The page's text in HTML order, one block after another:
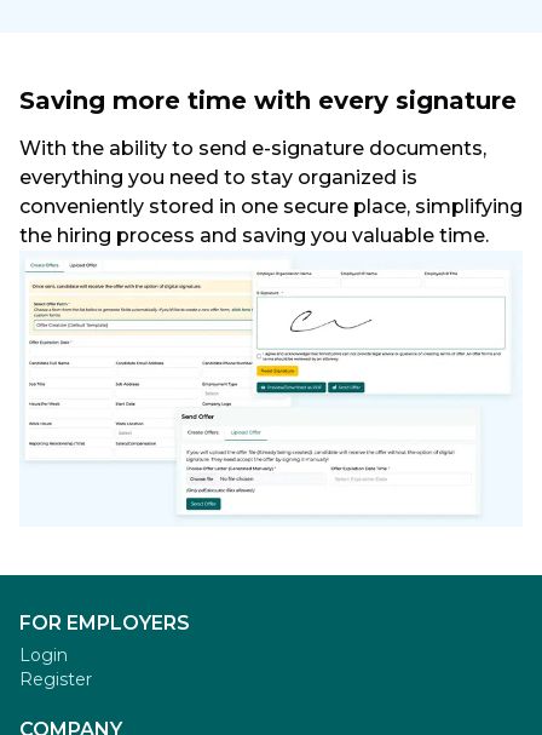
Saving more time with every signature
With the ability to send e-signature documents,
everything you need to stay organized is
conveniently stored in one secure place, simplifying
the hiring process and saving you valuable time.
FOR EMPLOYERS
Login
Register
COMPANY